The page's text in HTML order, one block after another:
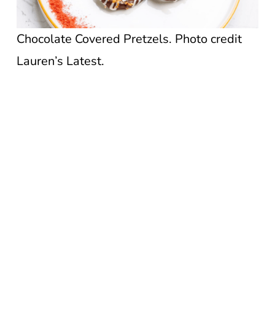
Chocolate Covered Pretzels. Photo credit
Lauren’s Latest.